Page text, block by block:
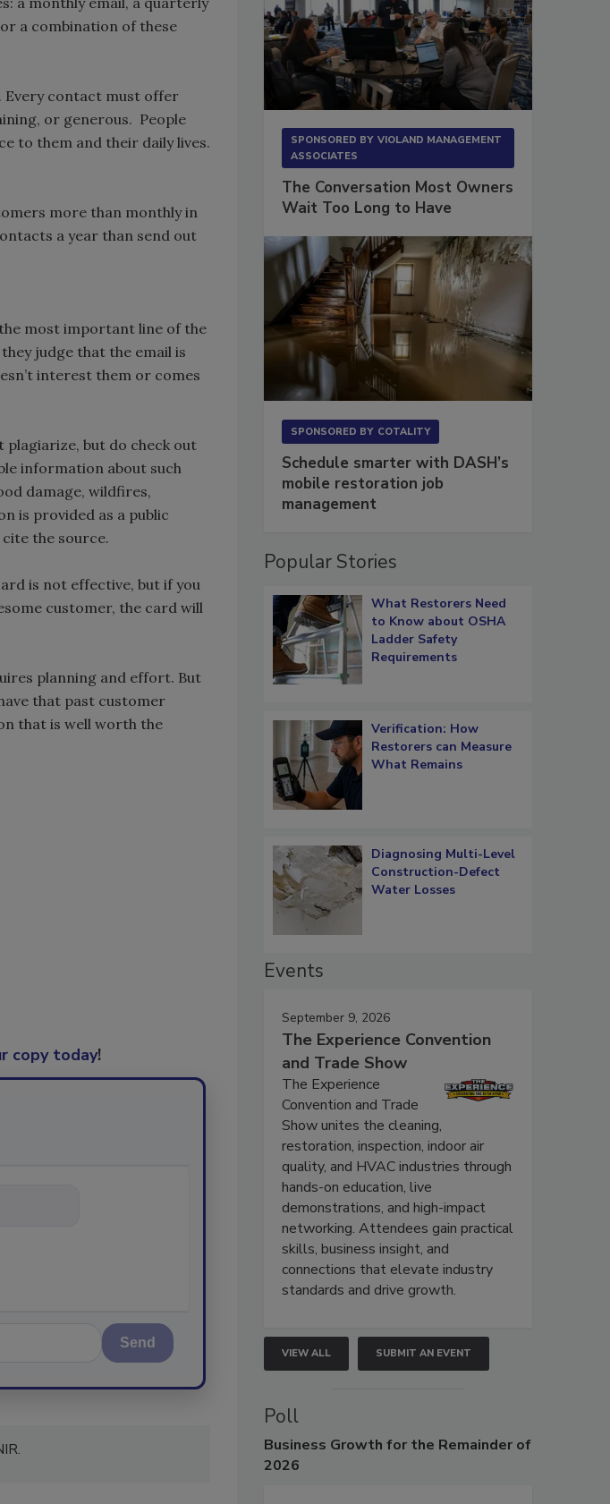
a combination of these
Every contact must offer
or generous. People
to them and their daily lives.
more than monthly in
a year than send out
most important line of the
judge that the email is
interest them or comes
but do check out
information about such
damage, wildfires,
is provided as a public
the source.
is not effective, but if you
customer, the card will
planning and effort. But
that past customer
that is well worth the
copy today!
Send
SPONSORED BY VIOLAND MANAGEMENT
ASSOCIATES
The Conversation Most Owners
Wait Too Long to Have
SPONSORED BY COTALITY
Schedule smarter with DASH’s
mobile restoration job
management
Popular Stories
What Restorers Need
to Know about OSHA
Ladder Safety
Requirements
Verification: How
Restorers can Measure
What Remains
Diagnosing Multi-Level
Construction-Defect
Water Losses
Events
September 9, 2026
The Experience Convention
and Trade Show
The Experience
Convention and Trade
Show unites the cleaning,
restoration, inspection, indoor air
quality, and HVAC industries through
hands-on education, live
demonstrations, and high-impact
networking. Attendees gain practical
skills, business insight, and
connections that elevate industry
standards and drive growth.
VIEW ALL SUBMIT AN EVENT
Poll
Business Growth for the Remainder of
2026